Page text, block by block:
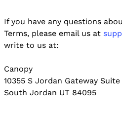
If you have any questions
Terms, please email us at
write to us at:
Canopy
10355 S Jordan Gateway Suite
South Jordan UT 84095